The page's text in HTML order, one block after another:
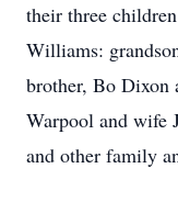
their three
Williams:
brother, Bo
Warpool and wife
and other family